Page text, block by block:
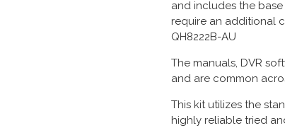
and includes the
require an additional
QH8222B-AU
The manuals, DVR
and are common
This kit utilizes the
highly reliable tried